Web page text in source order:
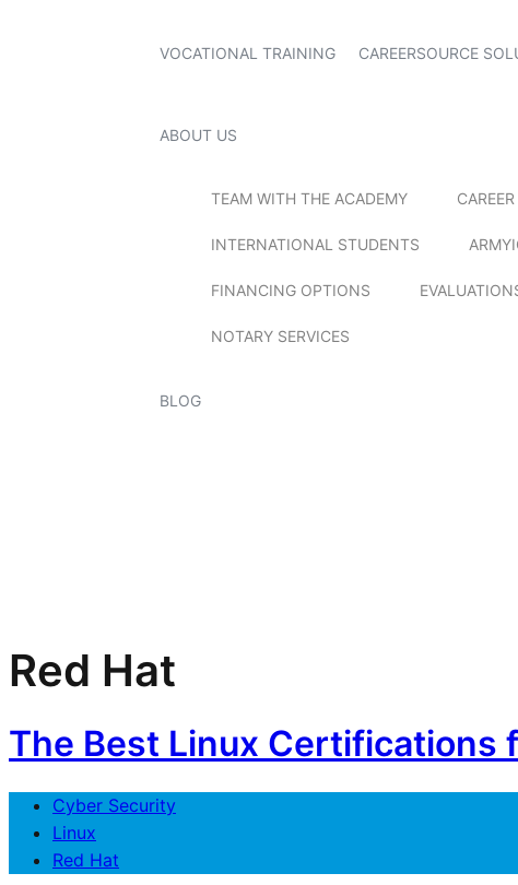
VOCATIONAL TRAINING CAREERSOURCE
ABOUT US
TEAM WITH THE ACADEMY
INTERNATIONAL STUDENTS
FINANCING OPTIONS
NOTARY SERVICES
BLOG
Red Hat
The Best Linux Certifications
Cyber Security
Linux
Red Hat